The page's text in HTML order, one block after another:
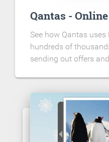
Qantas -
See how Qantas
hundreds of
sending out offers